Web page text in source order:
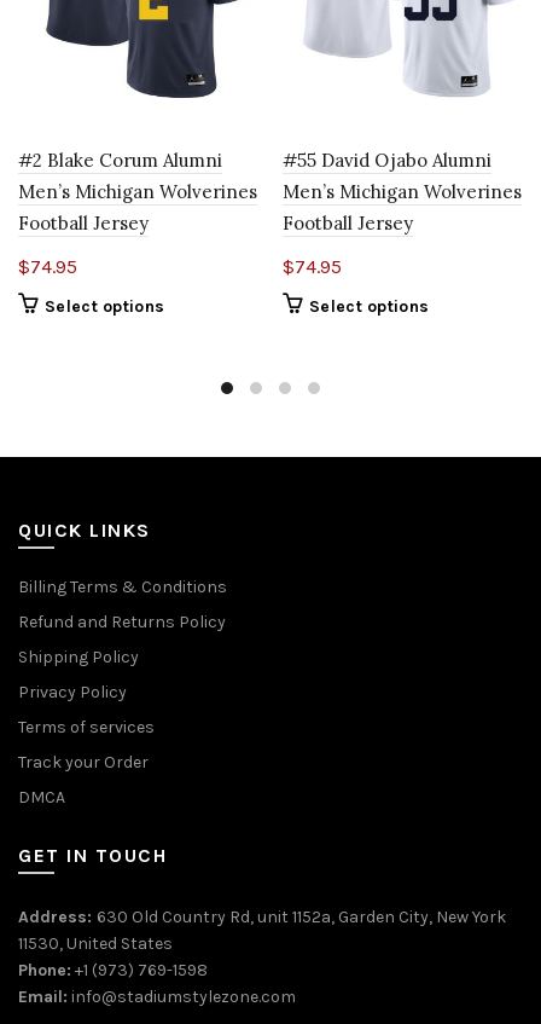
#2 Blake Corum Alumni
Men’s Michigan Wolverines
Football Jersey
$74.95
Select options
#55 David Ojabo Alumni
Men’s Michigan Wolverines
Football Jersey
$74.95
Select options
QUICK LINKS
Billing Terms & Conditions
Refund and Returns Policy
Shipping Policy
Privacy Policy
Terms of services
Track your Order
DMCA
GET IN TOUCH
Address: 630 Old Country Rd, unit 1152a, Garden City, New York
11530, United States
Phone: +1 (973) 769-1598
Email: info@stadiumstylezone.com